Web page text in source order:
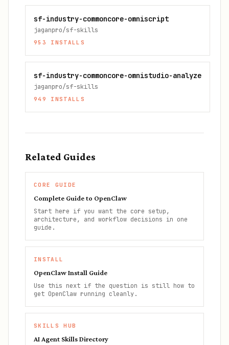
sf-industry-commoncore-omniscript
jaganpro/sf-skills
953 INSTALLS
sf-industry-commoncore-omnistudio-analyze
jaganpro/sf-skills
949 INSTALLS
Related Guides
CORE GUIDE
Complete Guide to OpenClaw
Start here if you want the core setup,
architecture, and workflow decisions in one
guide.
INSTALL
OpenClaw Install Guide
Use this next if the question is still how to
get OpenClaw running cleanly.
SKILLS HUB
AI Agent Skills Directory